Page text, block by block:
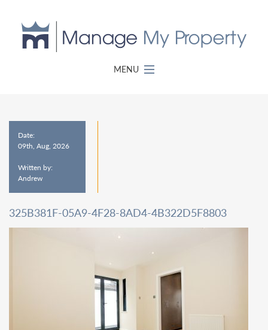
MENU
Date:
09th, Aug, 2026
Written by:
Andrew
325B381F-05A9-4F28-8AD4-4B322D5F8803